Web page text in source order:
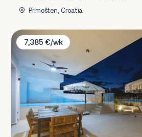
Primošten, Croatia
Villa Ostro
7,385 €/wk